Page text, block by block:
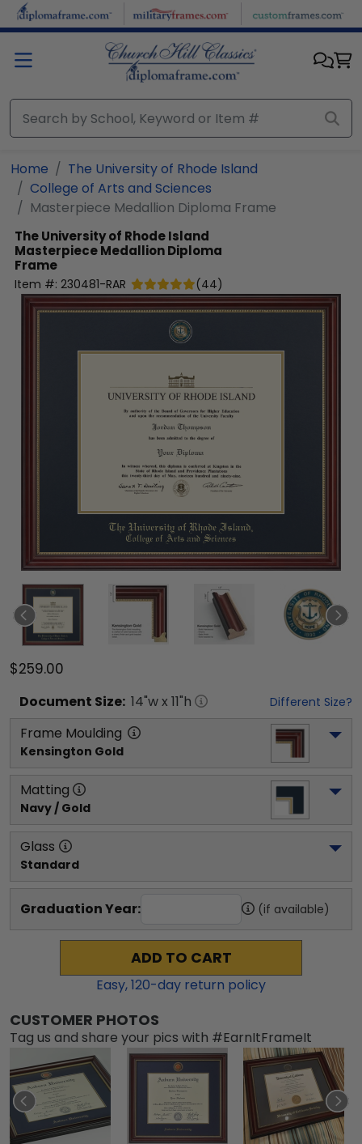
Skip to main content
Home
The University of Rhode Island
College of Arts and Sciences
Masterpiece Medallion Diploma Frame
The University of Rhode Island
Masterpiece Medallion Diploma
Frame
Item #: 230481-RAR (44)
$259.00
Document Size: 14"w x 11"h Different Size?
Frame Moulding
Kensington Gold
Matting
Navy / Gold
Glass
Standard
Graduation Year: (if available)
ADD TO CART
Easy,120-day return policy
CUSTOMER PHOTOS
Tag us and share your pics with #EarnItFrameIt